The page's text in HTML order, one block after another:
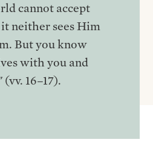
cannot accept
neither sees Him
But you know
with you and
16–17).